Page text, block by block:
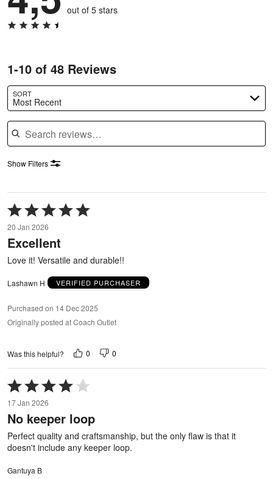
out of 5 stars
1-10 of 48 Reviews
SORT
Most Recent
Search reviews
Show Filters
Rated
5
out
of
5
20 Jan 2026
Excellent
Love it! Versatile and durable!!
Lashawn H VERIFIED PURCHASER
Purchased on 14 Dec 2025
Originally posted at Coach Outlet
Was this helpful? 0 0
Rated
4
out
of
5
17 Jan 2026
No keeper loop
Perfect quality and craftsmanship, but the only flaw is that it
doesn't include any keeper loop.
Gantuya B